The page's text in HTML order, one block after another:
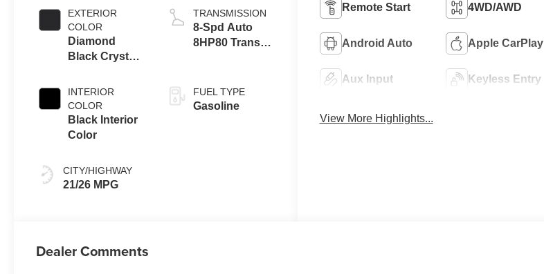
EXTERIOR
COLOR
Diamond
Black Crystal
Exterior Paint
INTERIOR
COLOR
Black Interior
Color
CITY/HIGHWAY
21/26 MPG
TRANSMISSION
8-Spd Auto
8HP80 Trans
FUEL TYPE
Gasoline
Remote Start 4WD/AWD
Android Auto Apple CarPlay
Aux Input Keyless Entry
View More Highlights...
Dealer Comments